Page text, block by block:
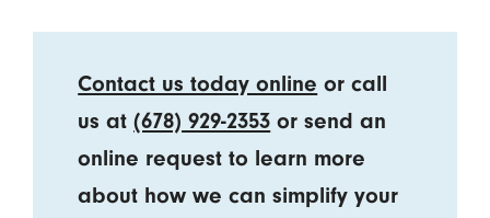
Contact us today online or call
us at(678) 929-2353 or send an
online request to learn more
about how we can simplify your